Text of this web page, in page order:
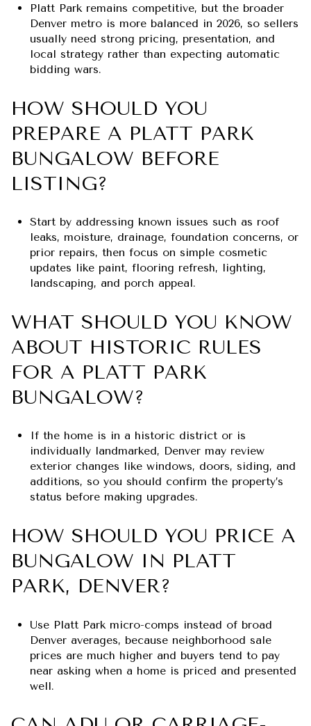
Platt Park remains competitive, but the broader
Denver metro is more balanced in 2026, so sellers
usually need strong pricing, presentation, and
local strategy rather than expecting automatic
bidding wars.
HOW SHOULD YOU
PREPARE A PLATT PARK
BUNGALOW BEFORE
LISTING?
Start by addressing known issues such as roof
leaks, moisture, drainage, foundation concerns, or
prior repairs, then focus on simple cosmetic
updates like paint, flooring refresh, lighting,
landscaping, and porch appeal.
WHAT SHOULD YOU KNOW
ABOUT HISTORIC RULES
FOR A PLATT PARK
BUNGALOW?
If the home is in a historic district or is
individually landmarked, Denver may review
exterior changes like windows, doors, siding, and
additions, so you should confirm the property’s
status before making upgrades.
HOW SHOULD YOU PRICE A
BUNGALOW IN PLATT
PARK, DENVER?
Use Platt Park micro-comps instead of broad
Denver averages, because neighborhood sale
prices are much higher and buyers tend to pay
near asking when a home is priced and presented
well.